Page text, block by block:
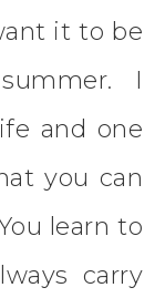
it to be
I
and one
you can
learn to
carry